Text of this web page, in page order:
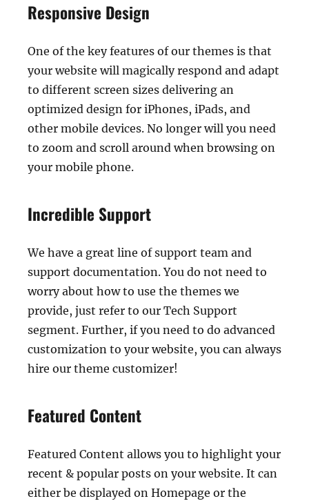
Responsive Design
One of the key features of our themes is that
your website will magically respond and adapt
to different screen sizes delivering an
optimized design for iPhones, iPads, and
other mobile devices. No longer will you need
to zoom and scroll around when browsing on
your mobile phone.
Incredible Support
We have a great line of support team and
support documentation. You do not need to
worry about how to use the themes we
provide, just refer to our Tech Support
segment. Further, if you need to do advanced
customization to your website, you can always
hire our theme customizer!
Featured Content
Featured Content allows you to highlight your
recent & popular posts on your website. It can
either be displayed on Homepage or the